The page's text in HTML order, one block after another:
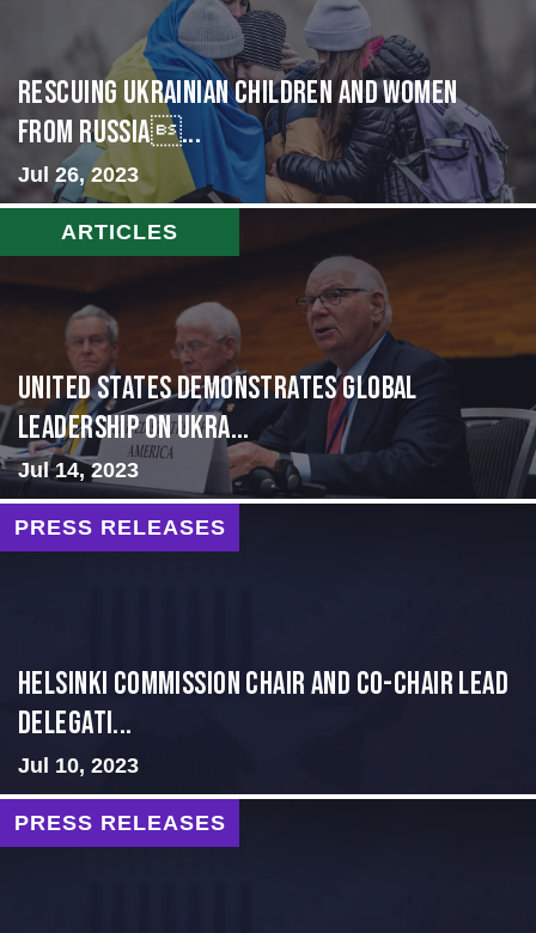
Rescuing Ukrainian Children and Women
from Russia...
Jul 26, 2023
ARTICLES
United States Demonstrates Global
Leadership on Ukra...
Jul 14, 2023
PRESS RELEASES
Helsinki Commission Chair and Co-Chair Lead
Delegati...
Jul 10, 2023
PRESS RELEASES